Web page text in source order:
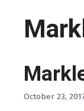
October 23,